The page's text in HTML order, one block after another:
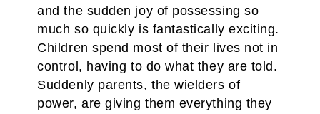
and the sudden joy of possessing so
much so quickly is fantastically exciting.
Children spend most of their lives not in
control, having to do what they are told.
Suddenly parents, the wielders of
power, are giving them everything they